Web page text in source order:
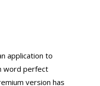
application to
word perfect
version has